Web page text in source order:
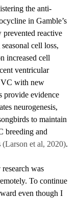
the anti-
in Gamble’s
reactive
cell loss,
increased cell
ventricular
with new
provide evidence
neurogenesis,
to maintain
breeding and
(Larson et al, 2020).
was
To continue
even though I